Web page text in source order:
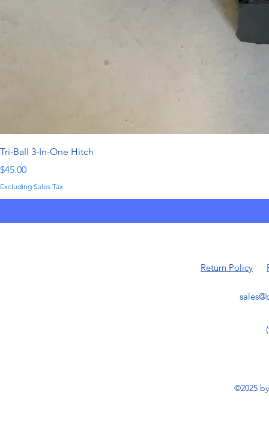
Tri-Ball 3-In-One Hitch
Price
$45.00
Excluding Sales Tax
Return Policy
©2025